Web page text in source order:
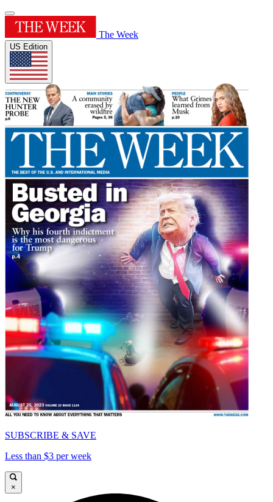
The Week
US Edition
SUBSCRIBE & SAVE
Less than $3 per week
×